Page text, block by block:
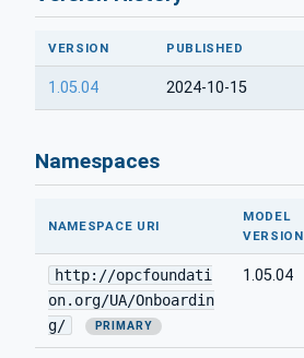
VERSION PUBLISHED
1.05.04 2024-10-15
Namespaces
NAMESPACE URI
MODEL
VERSION
http://opcfoundati
on.org/UA/Onboardin
g/
PRIMARY
1.05.04